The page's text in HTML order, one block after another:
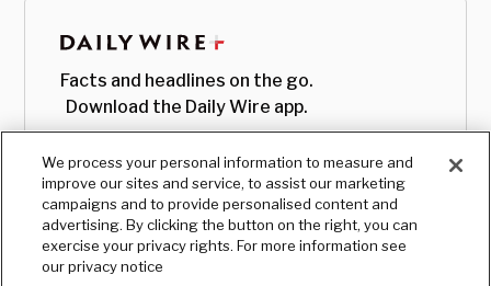
Facts and headlines on the go.
Download the Daily Wire app.
We process your personal information to measure and
improve our sites and service, to assist our marketing
campaigns and to provide personalised content and
advertising. By clicking the button on the right, you can
exercise your privacy rights. For more information see
our privacy notice